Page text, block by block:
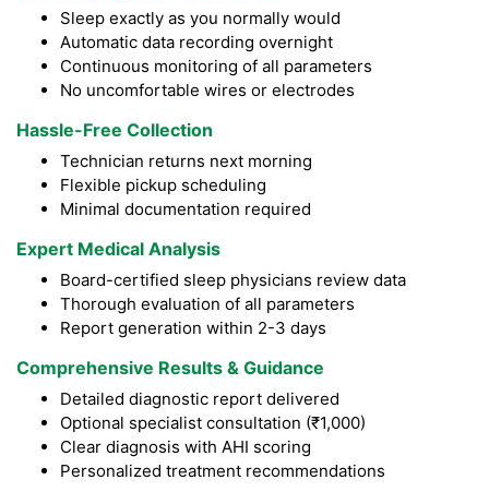
Sleep exactly as you normally would
Automatic data recording overnight
Continuous monitoring of all parameters
No uncomfortable wires or electrodes
Hassle-Free Collection
Technician returns next morning
Flexible pickup scheduling
Minimal documentation required
Expert Medical Analysis
Board-certified sleep physicians review data
Thorough evaluation of all parameters
Report generation within 2-3 days
Comprehensive Results & Guidance
Detailed diagnostic report delivered
Optional specialist consultation (₹1,000)
Clear diagnosis with AHI scoring
Personalized treatment recommendations